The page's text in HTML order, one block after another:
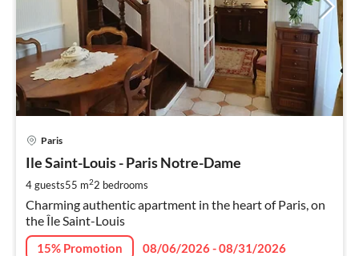
Paris
Ile Saint-Louis - Paris Notre-Dame
4 guests55 m22 bedrooms
Charming authentic apartment in the heart of Paris, on
the Île Saint-Louis
15% Promotion
08/06/2026 - 08/31/2026